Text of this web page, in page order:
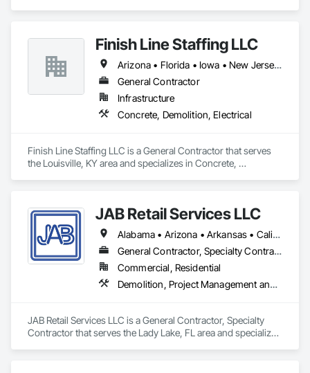
Finish Line Staffing LLC
Arizona • Florida • Iowa • New Jersey • New Mexico • North Carolina • Ohio • Rhode Island • South Carolina • Texas • Utah • Wyoming
General Contractor
Infrastructure
Concrete, Demolition, Electrical
Finish Line Staffing LLC is a General Contractor that serves
the Louisville, KY area and specializes in Concrete,
JAB Retail Services LLC
Alabama • Arizona • Arkansas • California • Colorado • Connecticut • Florida • Georgia • Idaho • Illinois • Indiana • Iowa • Kansas • Kentucky • Louisiana • Maine • Maryland • Massachusetts • Michigan • Minnesota • Mississippi • Missouri • Montana • Nebraska • Nevada • New Hampshire • New Jersey • New Mexico • New York • North Carolina • North Dakota • Ohio • Oklahoma • Oregon • Pennsylvania • South Carolina • South Dakota • Tennessee • Texas • Utah • Vermont • Virginia • Washington • West Virginia • Wisconsin • Wyoming
General Contractor, Specialty Contractor
Commercial, Residential
Demolition, Project Management and Coordination, Rough Carpentry
JAB Retail Services LLC is a General Contractor, Specialty
Contractor that serves the Lady Lake, FL area and specializes